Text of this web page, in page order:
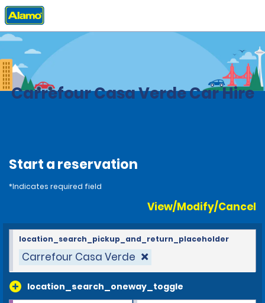
Home Locations
Carrefour Casa Verde Car Hire
Start a reservation
*Indicates required field
View/Modify/Cancel
Carrefour Casa Verde
location_search_oneway_toggle
location_search_pickup_and_return_placeholder